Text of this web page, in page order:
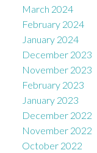
March 2024
February 2024
January 2024
December 2023
November 2023
February 2023
January 2023
December 2022
November 2022
October 2022